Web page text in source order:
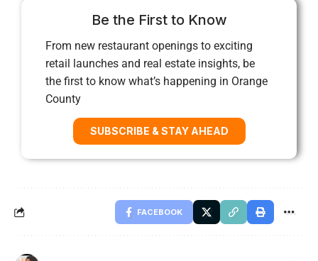
Be the First to Know
From new restaurant openings to exciting
retail launches and real estate insights, be
the first to know what’s happening in Orange
County
SUBSCRIBE & STAY AHEAD
FACEBOOK